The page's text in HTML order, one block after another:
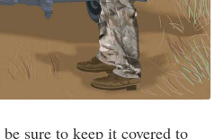
sure to keep it covered to